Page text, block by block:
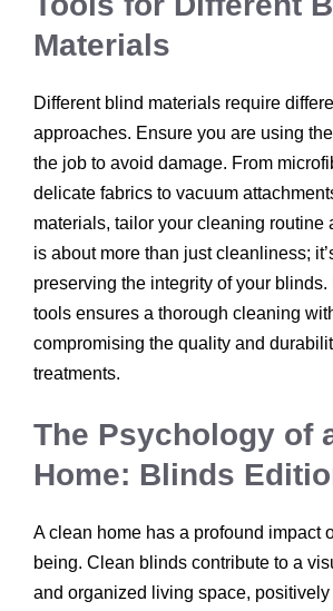
Materials
Different blind materials require
approaches. Ensure you are using
the job to avoid damage. From
delicate fabrics to vacuum
materials, tailor your cleaning routine
is about more than just cleanliness;
preserving the integrity of your
tools ensures a thorough cleaning
compromising the quality and
treatments.
The Psychology of
Home: Blinds
A clean home has a profound impact
being. Clean blinds contribute to a
and organized living space,